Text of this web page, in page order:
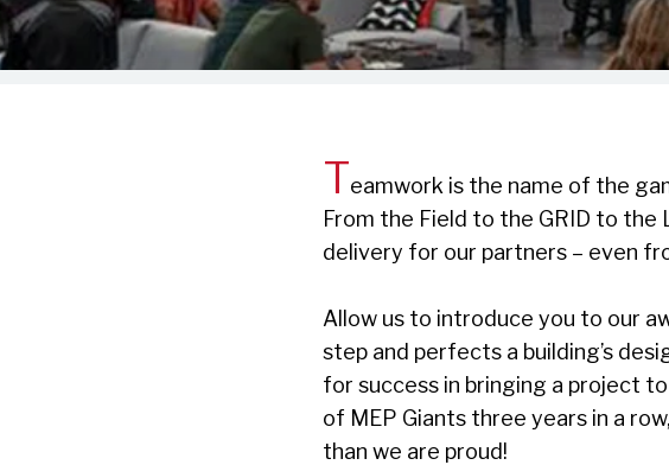
Teamwork is the name of the
From the Field to the GRID to the
delivery for our partners – even
Allow us to introduce you to our
step and perfects a building’s
for success in bringing a project
of MEP Giants three years in a
than we are proud!